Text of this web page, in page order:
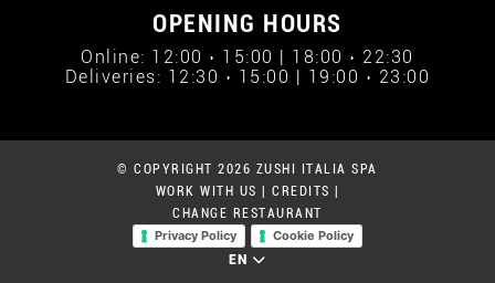
OPENING HOURS
Online: 12:00 › 15:00 | 18:00 › 22:30
Deliveries: 12:30 › 15:00 | 19:00 › 23:00
© COPYRIGHT 2026 ZUSHI ITALIA SPA
WORK WITH US
CREDITS
CHANGE RESTAURANT
Privacy Policy
Cookie Policy
EN